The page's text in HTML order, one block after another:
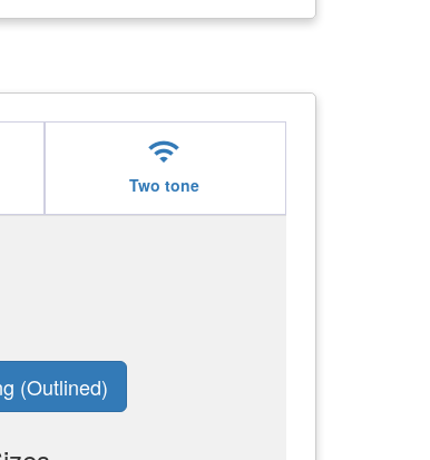
wifi
Two tone
(Outlined)